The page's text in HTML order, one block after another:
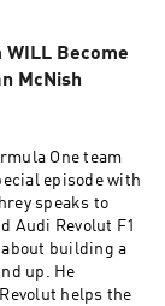
here to find out
postcode-
to save
Health
react to it.
dohealth-hpp-
mental fitness,
life's greatest
as
ever - offering
means to
- award-
software
at:
on
more
WILL Become
McNish
One team
episode with
speaks to
Audi Revolut F1
building a
up. He
helps the